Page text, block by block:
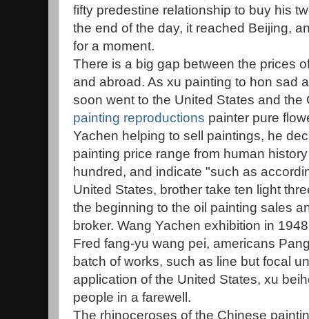
fifty predestine relationship to buy his
the end of the day, it reached Beijing,
for a moment.
There is a big gap between the prices
and abroad. As xu painting to hon sad
soon went to the United States and
painting reproductions painter pure
Yachen helping to sell paintings, he
painting price range from human
hundred, and indicate "such as
United States, brother take ten light
the beginning to the oil painting sales
broker. Wang Yachen exhibition in
Fred fang-yu wang pei, americans
batch of works, such as line but focal
application of the United States, xu
people in a farewell.
The rhinoceroses of the Chinese